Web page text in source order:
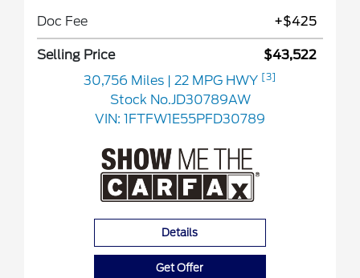
Doc Fee +$425
Selling Price
$43,522
30,756 Miles
| 22 MPG HWY [3]
Stock No.JD30789AW
VIN: 1FTFW1E55PFD30789
Details
Get Offer